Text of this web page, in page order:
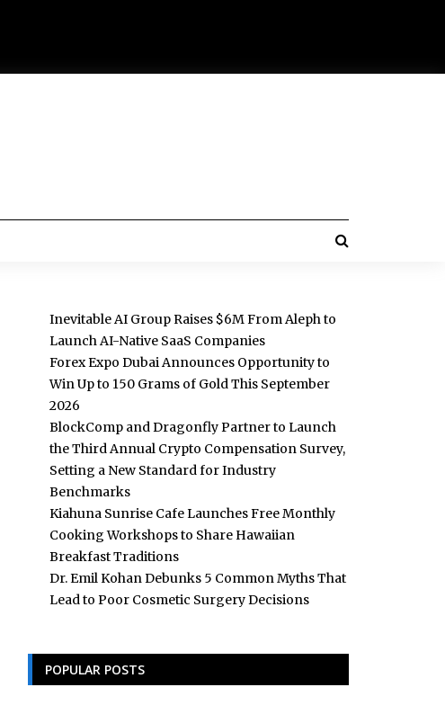
Inevitable AI Group Raises $6M From Aleph to
Launch AI-Native SaaS Companies
Forex Expo Dubai Announces Opportunity to
Win Up to 150 Grams of Gold This September
2026
BlockComp and Dragonfly Partner to Launch
the Third Annual Crypto Compensation Survey,
Setting a New Standard for Industry
Benchmarks
Kiahuna Sunrise Cafe Launches Free Monthly
Cooking Workshops to Share Hawaiian
Breakfast Traditions
Dr. Emil Kohan Debunks 5 Common Myths That
Lead to Poor Cosmetic Surgery Decisions
POPULAR POSTS